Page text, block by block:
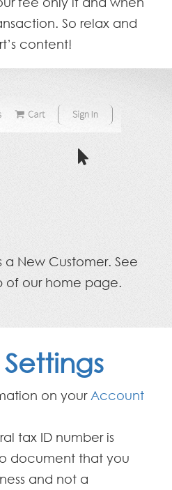
So relax and
content!
a New Customer. See
of our home page.
on your Account
tax ID number is
document that you
and not a